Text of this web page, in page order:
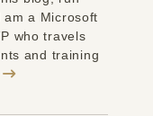
am a Microsoft
who travels
and training